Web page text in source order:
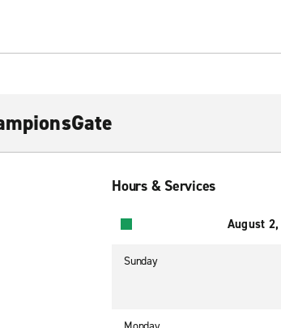
Hours & Services
August
Sunday